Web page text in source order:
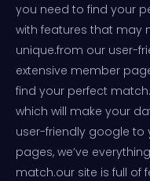
you need to find your
with features that may
unique.from our user-
extensive member
find your perfect
which will make your
user-friendly google
pages, we’ve
match.our site is full of